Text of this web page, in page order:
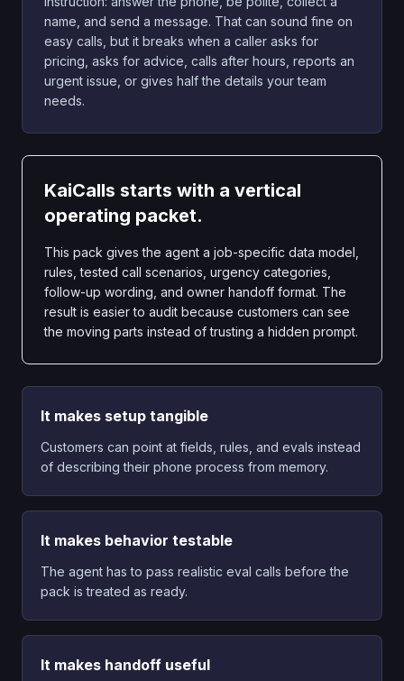
name, and send a message. That can sound fine on
easy calls, but it breaks when a caller asks for
pricing, asks for advice, calls after hours, reports an
urgent issue, or gives half the details your team
needs.
KaiCalls starts with a vertical
operating packet.
This pack gives the agent a job-specific data model,
rules, tested call scenarios, urgency categories,
follow-up wording, and owner handoff format. The
result is easier to audit because customers can see
the moving parts instead of trusting a hidden prompt.
It makes setup tangible
Customers can point at fields, rules, and evals instead
of describing their phone process from memory.
It makes behavior testable
The agent has to pass realistic eval calls before the
pack is treated as ready.
It makes handoff useful